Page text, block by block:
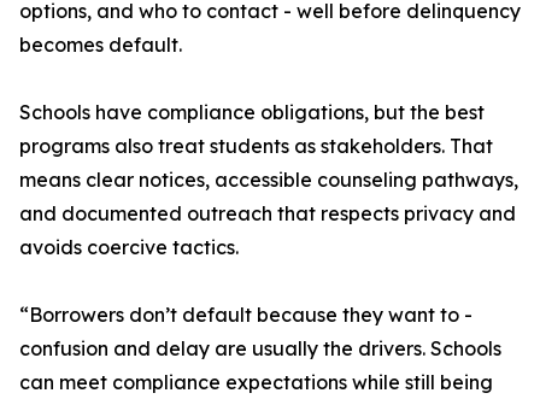
options, and who to contact - well before delinquency
becomes default.
Schools have compliance obligations, but the best
programs also treat students as stakeholders. That
means clear notices, accessible counseling pathways,
and documented outreach that respects privacy and
avoids coercive tactics.
“Borrowers don’t default because they want to -
confusion and delay are usually the drivers. Schools
can meet compliance expectations while still being